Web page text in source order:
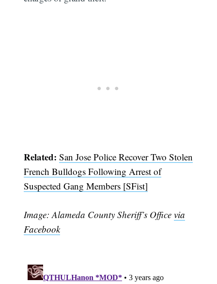
Related:San Jose Police Recover Two Stolen
French Bulldogs Following Arrest of
Suspected Gang Members [SFist]
Image: Alameda County Sheriff’s Officevia
Facebook